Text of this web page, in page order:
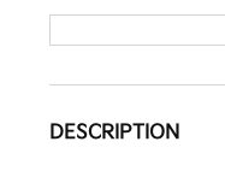
DESCRIPTION